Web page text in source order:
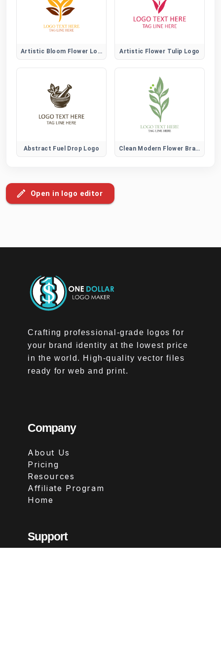
Artistic Bloom Flower Logo Artistic Flower Tulip Logo
Abstract Fuel Drop Logo Clean Modern Flower Brand Logo
Open in logo editor
Crafting professional-grade logos for
your brand identity at the lowest price
in the world. High-quality vector files
ready for web and print.
Company
About Us
Pricing
Resources
Affiliate Program
Home
Support